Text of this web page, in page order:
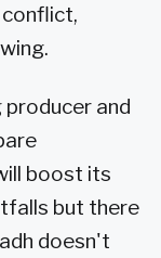
and
boost its
but there
doesn't